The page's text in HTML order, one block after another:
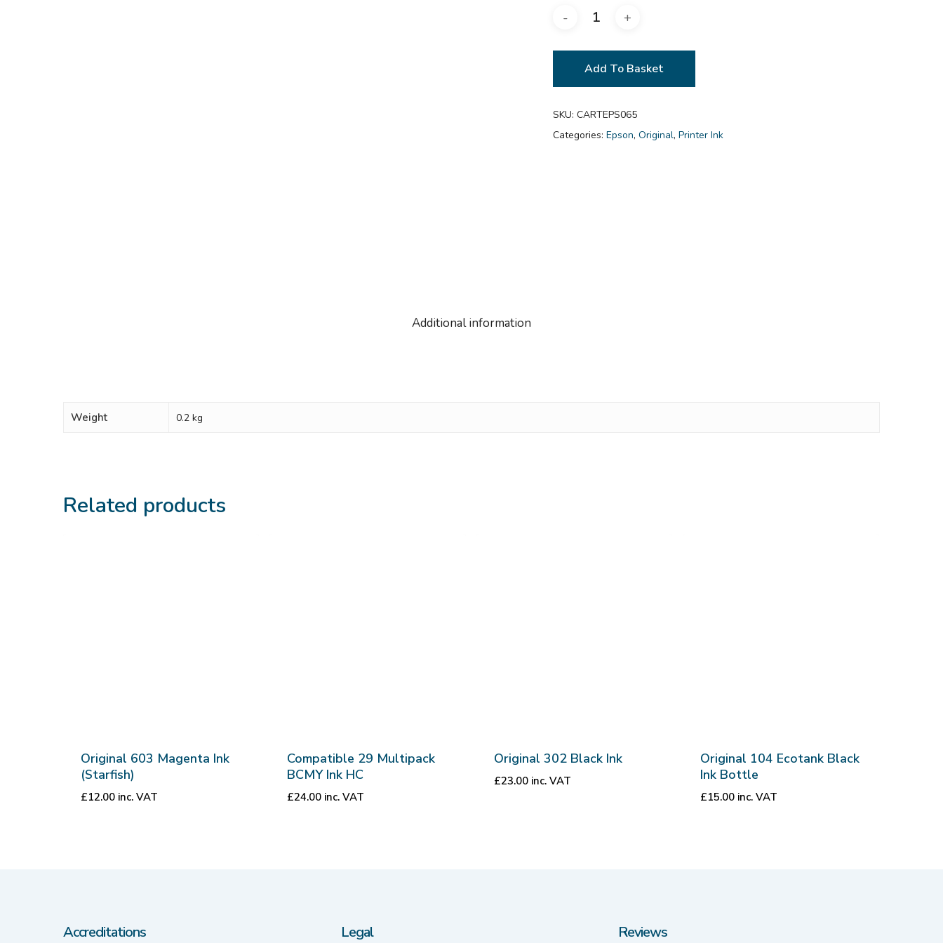
Add To Basket
SKU:CARTEPS065
Categories:Epson,Original,Printer Ink
Additional information
Weight 0.2 kg
Related products
Original 603 Magenta Ink
(Starfish)
£12.00 inc. VAT
Compatible 29 Multipack
BCMY Ink HC
£24.00 inc. VAT
Original 302 Black Ink
£23.00 inc. VAT
Original 104 Ecotank Black
Ink Bottle
£15.00 inc. VAT
Accreditations Legal Reviews